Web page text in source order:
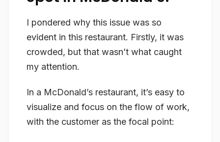
I pondered why this issue was so
evident in this restaurant. Firstly, it was
crowded, but that wasn’t what caught
my attention.
In a McDonald’s restaurant, it’s easy to
visualize and focus on the flow of work,
with the customer as the focal point: